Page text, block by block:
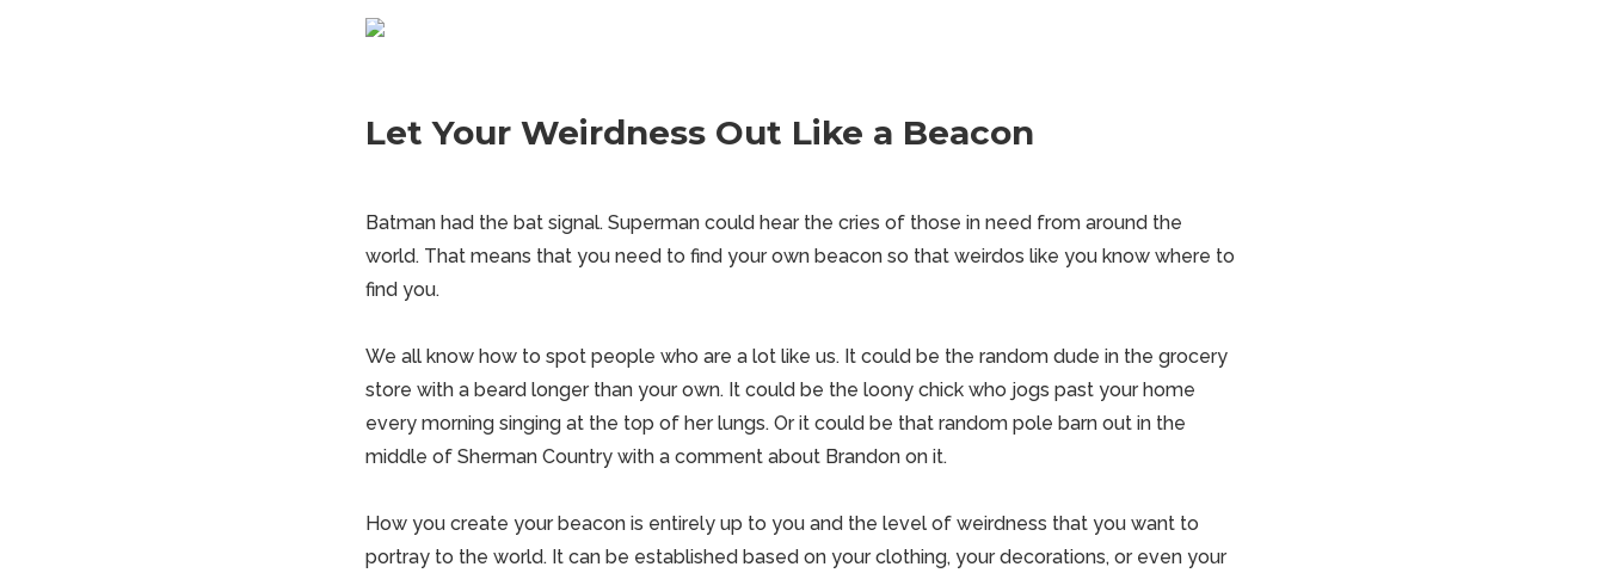
Let Your Weirdness Out Like a Beacon
Batman had the bat signal. Superman could hear the cries of those in need from around the
world. That means that you need to find your own beacon so that weirdos like you know where to
find you.
We all know how to spot people who are a lot like us. It could be the random dude in the grocery
store with a beard longer than your own. It could be the loony chick who jogs past your home
every morning singing at the top of her lungs. Or it could be that random pole barn out in the
middle of Sherman Country with a comment about Brandon on it.
How you create your beacon is entirely up to you and the level of weirdness that you want to
portray to the world. It can be established based on your clothing, your decorations, or even your